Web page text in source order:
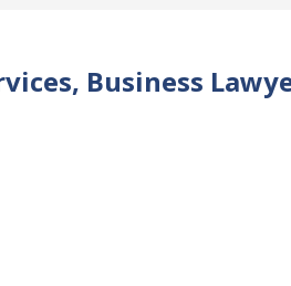
Business